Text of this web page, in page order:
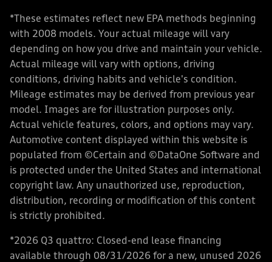
*These estimates reflect new EPA methods beginning
with 2008 models. Your actual mileage will vary
depending on how you drive and maintain your vehicle.
Actual mileage will vary with options, driving
conditions, driving habits and vehicle's condition.
Mileage estimates may be derived from previous year
model. Images are for illustration purposes only.
Actual vehicle features, colors, and options may vary.
Automotive content displayed within this website is
populated from ©Certain and ©DataOne Software and
is protected under the United States and international
copyright law. Any unauthorized use, reproduction,
distribution, recording or modification of this content
is strictly prohibited.
*2026 Q3 quattro: Closed-end lease financing
available through 08/31/2026 for a new, unused 2026